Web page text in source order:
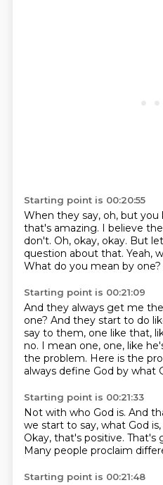
Starting point is 00:20:55
When they say, oh, but you
that's amazing. I believe
don't. Oh, okay, okay. But
question about that. Yeah,
What do you mean by one?
Starting point is 00:21:09
And they always get me
one? And they start to do
say to them, one like that,
no. I mean one, one, like
the problem. Here is the
always define God by what
Starting point is 00:21:33
Not with who God is. And
we start to say, what God is,
Okay, that's positive. That's
Many people proclaim
Starting point is 00:21:48